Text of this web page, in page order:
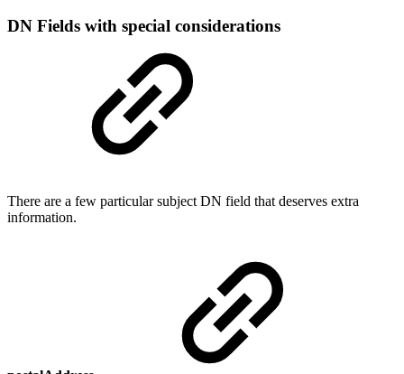
DN Fields with special considerations
There are a few particular subject DN field that deserves extra
information.